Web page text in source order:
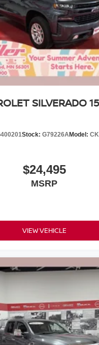
SILVERADO
Stock: G79226AModel:
$24,495
MSRP
VIEW VEHICLE